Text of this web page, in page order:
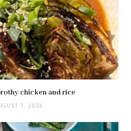
chicken and rice
7, 2026